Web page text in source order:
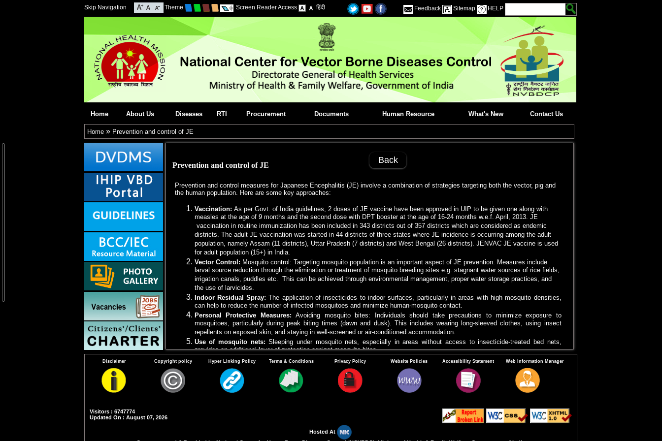
Skip Navigation Theme Screen Reader Access हिंदी Feedback Sitemap HELP
Home About Us Diseases RTI Procurement Documents Human Resource What's New Contact Us
Home» Prevention and control of JE
Prevention and control of JE
Back
Prevention and control measures for Japanese Encephalitis (JE) involve a combination of strategies targeting both the vector, pig and
the human population. Here are some key approaches:
Vaccination: As per Govt. of India guidelines, 2 doses of JE vaccine have been approved in UIP to be given one along with
measles at the age of 9 months and the second dose with DPT booster at the age of 16-24 months w.e.f. April, 2013. JE
vaccination in routine immunization has been included in 343 districts out of 357 districts which are considered as endemic
districts. The adult JE vaccination was started in 44 districts of three states where JE incidence is occurring among the adult
population, namely Assam (11 districts), Uttar Pradesh (7 districts) and West Bengal (26 districts). JENVAC JE vaccine is used
for adult population (15+) in India.
Vector Control: Mosquito control: Targeting mosquito population is an important aspect of JE prevention. Measures include
larval source reduction through the elimination or treatment of mosquito breeding sites e.g. stagnant water sources of rice fields,
irrigation canals, puddles etc. This can be achieved through environmental management, proper water storage practices, and
the use of larvicides.
Indoor Residual Spray:The application of insecticides to indoor surfaces, particularly in areas with high mosquito densities,
can help to reduce the number of infected mosquitoes and minimize human-mosquito contact.
Personal Protective Measures:Avoiding mosquito bites: Individuals should take precautions to minimize exposure to
mosquitoes, particularly during peak biting times (dawn and dusk). This includes wearing long-sleeved clothes, using insect
repellents on exposed skin, and staying in well-screened or air-conditioned accommodation.
Use of mosquito nets:Sleeping under mosquito nets, especially in areas without access to insecticide-treated bed nets,
provides an additional layer of protection against mosquito bites.
Health Education and Awareness Campaign:Public health education campaign play a vital role in raising awareness about
JE, its transmission, and preventive measures. Promoting community participation and providing information on personal
protection measures, vaccination and vector control can empower community to take necessary precaution.
Note : Piggeries may be kept away (4-5 kms) from human dwellings.
Disclaimer Copyright policy Hyper Linking Policy Terms & Conditions Privacy Policy Website Policies Accessibility Statement Web Information Manager
Visitors : 6747774
Updated On : August 07, 2026
Hosted At